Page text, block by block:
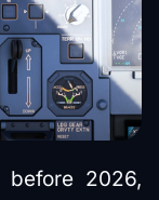
before 2026,